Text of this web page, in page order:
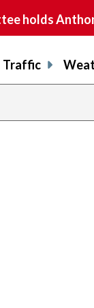
holds
Traffic